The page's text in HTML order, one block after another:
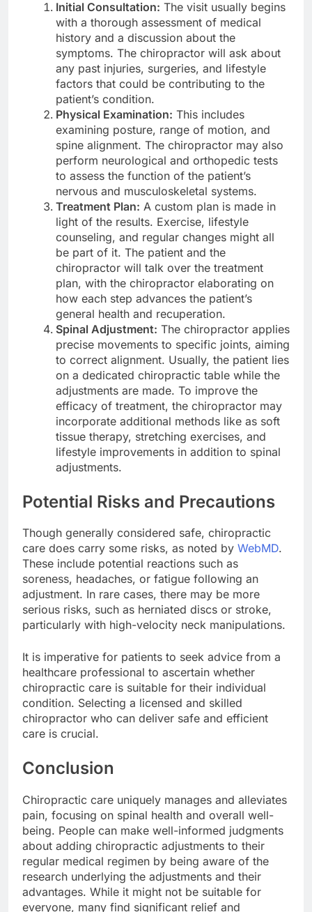
Initial Consultation: The visit usually begins
with a thorough assessment of medical
history and a discussion about the
symptoms. The chiropractor will ask about
any past injuries, surgeries, and lifestyle
factors that could be contributing to the
patient’s condition.
Physical Examination: This includes
examining posture, range of motion, and
spine alignment. The chiropractor may also
perform neurological and orthopedic tests
to assess the function of the patient’s
nervous and musculoskeletal systems.
Treatment Plan: A custom plan is made in
light of the results. Exercise, lifestyle
counseling, and regular changes might all
be part of it. The patient and the
chiropractor will talk over the treatment
plan, with the chiropractor elaborating on
how each step advances the patient’s
general health and recuperation.
Spinal Adjustment: The chiropractor applies
precise movements to specific joints, aiming
to correct alignment. Usually, the patient lies
on a dedicated chiropractic table while the
adjustments are made. To improve the
efficacy of treatment, the chiropractor may
incorporate additional methods like as soft
tissue therapy, stretching exercises, and
lifestyle improvements in addition to spinal
adjustments.
Potential Risks and Precautions
Though generally considered safe, chiropractic
care does carry some risks, as noted by WebMD.
These include potential reactions such as
soreness, headaches, or fatigue following an
adjustment. In rare cases, there may be more
serious risks, such as herniated discs or stroke,
particularly with high-velocity neck manipulations.
It is imperative for patients to seek advice from a
healthcare professional to ascertain whether
chiropractic care is suitable for their individual
condition. Selecting a licensed and skilled
chiropractor who can deliver safe and efficient
care is crucial.
Conclusion
Chiropractic care uniquely manages and alleviates
pain, focusing on spinal health and overall well-
being. People can make well-informed judgments
about adding chiropractic adjustments to their
regular medical regimen by being aware of the
research underlying the adjustments and their
advantages. While it might not be suitable for
everyone, many find significant relief and